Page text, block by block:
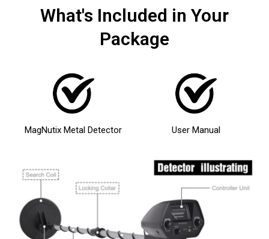
What's Included in Your
Package
MagNutix Metal Detector User Manual